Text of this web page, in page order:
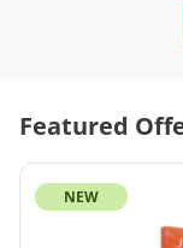
Featured
NEW